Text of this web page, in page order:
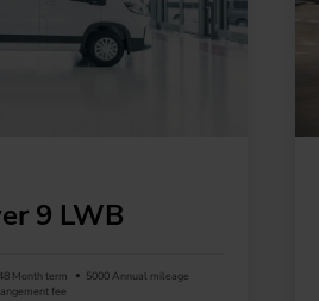
9 LWB
48 Month term
5000 Annual mileage
fee